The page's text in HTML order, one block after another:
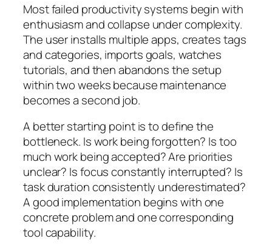
Most failed productivity systems begin with
enthusiasm and collapse under complexity.
The user installs multiple apps, creates tags
and categories, imports goals, watches
tutorials, and then abandons the setup
within two weeks because maintenance
becomes a second job.
A better starting point is to define the
bottleneck. Is work being forgotten? Is too
much work being accepted? Are priorities
unclear? Is focus constantly interrupted? Is
task duration consistently underestimated?
A good implementation begins with one
concrete problem and one corresponding
tool capability.